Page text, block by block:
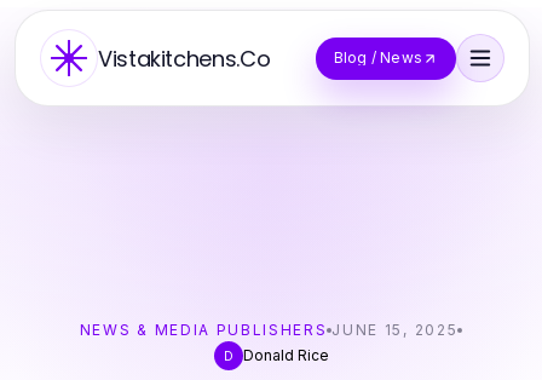
Vistakitchens.Co Blog / News
NEWS & MEDIA PUBLISHERS JUNE 15, 2025
D Donald Rice